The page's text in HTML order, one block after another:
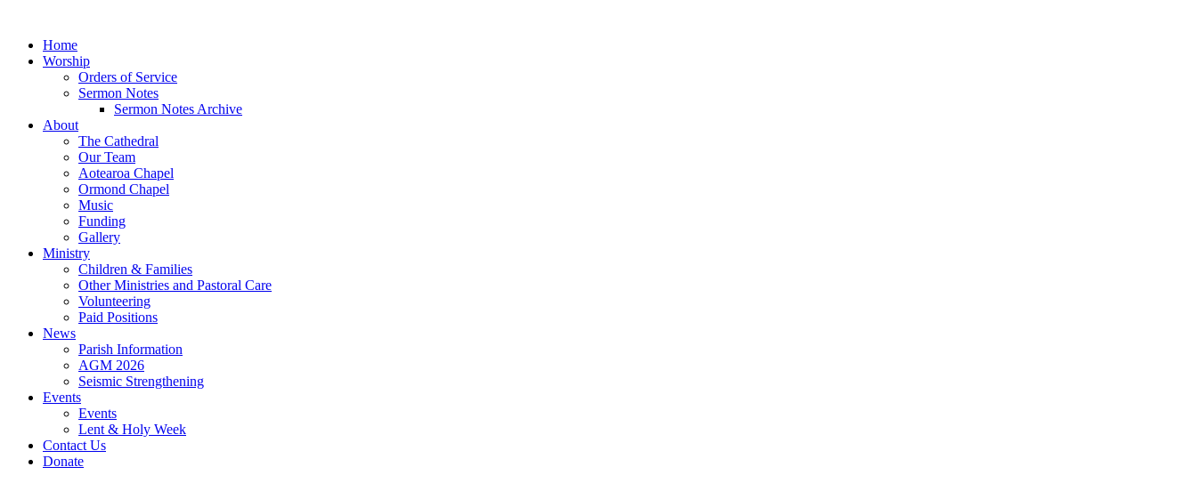
Home
Worship
Orders of Service
Sermon Notes
Sermon Notes Archive
About
The Cathedral
Our Team
Aotearoa Chapel
Ormond Chapel
Music
Funding
Gallery
Ministry
Children & Families
Other Ministries and Pastoral Care
Volunteering
Paid Positions
News
Parish Information
AGM 2026
Seismic Strengthening
Events
Events
Lent & Holy Week
Contact Us
Donate